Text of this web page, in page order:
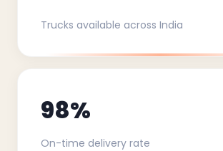
Trucks available across India
98%
On-time delivery rate